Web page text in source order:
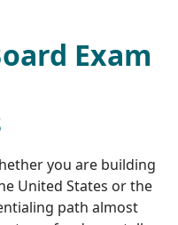
Exam
you are building
United States or the
path almost